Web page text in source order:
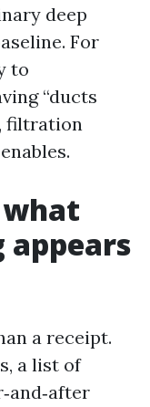
deep
For
to
“ducts
filtration
appears
a receipt.
a list of